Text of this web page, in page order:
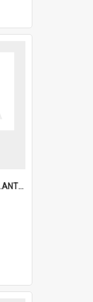
6a1a9191166e1669684145.ANTZ0220.jpg